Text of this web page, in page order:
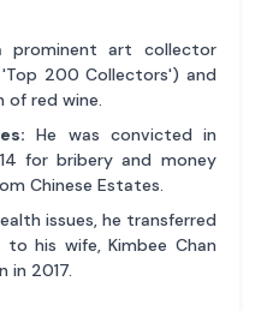
prominent art collector
'Top 200 Collectors') and
of red wine.
He was convicted in
for bribery and money
Chinese Estates.
issues, he transferred
his wife, Kimbee Chan
in 2017.